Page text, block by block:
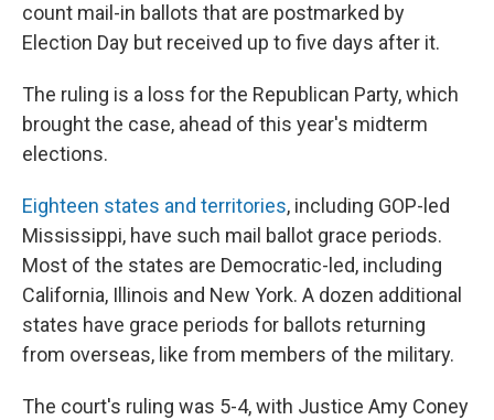
count mail-in ballots that are postmarked by
Election Day but received up to five days after it.
The ruling is a loss for the Republican Party, which
brought the case, ahead of this year's midterm
elections.
Eighteen states and territories, including GOP-led
Mississippi, have such mail ballot grace periods.
Most of the states are Democratic-led, including
California, Illinois and New York. A dozen additional
states have grace periods for ballots returning
from overseas, like from members of the military.
The court's ruling was 5-4, with Justice Amy Coney